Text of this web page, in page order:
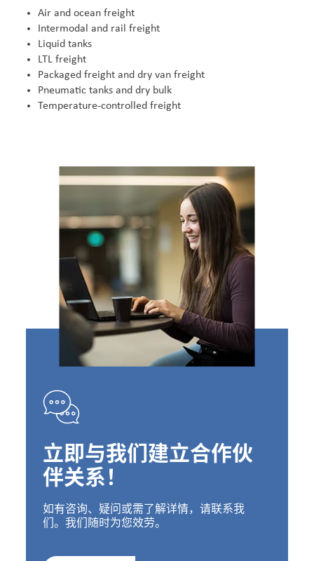
Air and ocean freight
Intermodal and rail freight
Liquid tanks
LTL freight
Packaged freight and dry van freight
Pneumatic tanks and dry bulk
Temperature-controlled freight
立即与我们建立合作伙
伴关系！
如有咨询、疑问或需了解详情，请联系我
们。我们随时为您效劳。